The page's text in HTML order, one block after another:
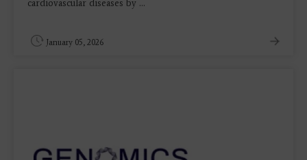
cardiovascular diseases by ...
January 05, 2026